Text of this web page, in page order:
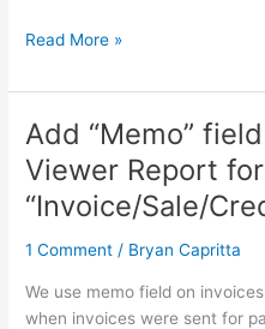
Read More »
Add “Memo”
Viewer Report for
“Invoice/Sale/
1 Comment / Bryan Capritta
We use memo field on
when invoices were sent for
Add
“Memo”
field
to
Data
Viewer
Report